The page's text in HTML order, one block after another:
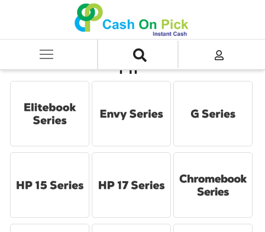
SELL Old Laptop
HP